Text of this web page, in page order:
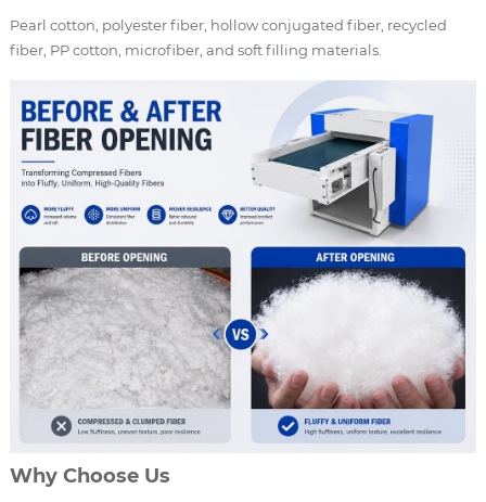
Pearl cotton, polyester fiber, hollow conjugated fiber, recycled
fiber, PP cotton, microfiber, and soft filling materials.
Why Choose Us